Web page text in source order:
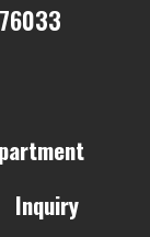
Inquiry